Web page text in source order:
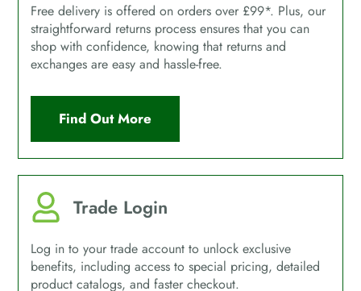
Free delivery is offered on orders over £99*. Plus, our
straightforward returns process ensures that you can
shop with confidence, knowing that returns and
exchanges are easy and hassle-free.
Find Out More
Trade Login
Log in to your trade account to unlock exclusive
benefits, including access to special pricing, detailed
product catalogs, and faster checkout.